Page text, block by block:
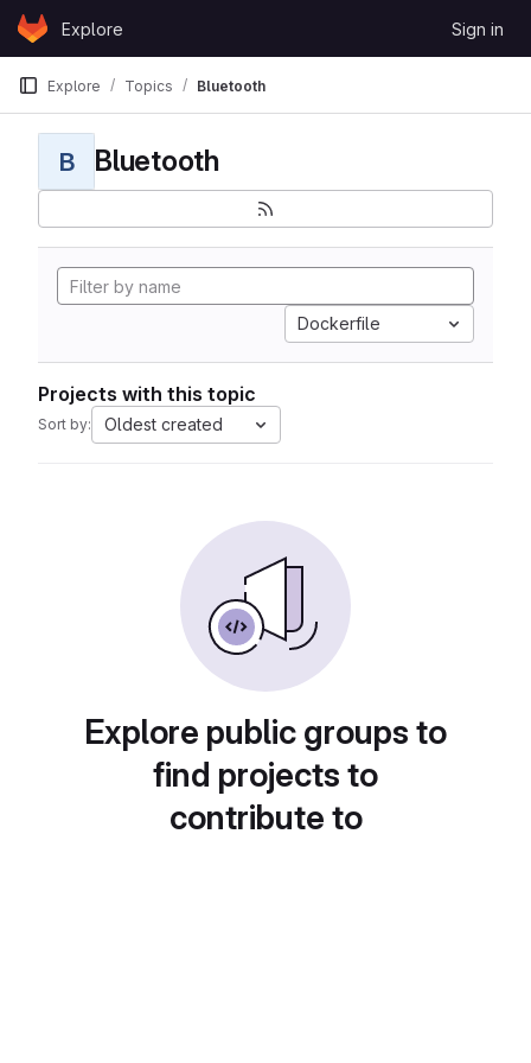
Skip to content
GitLabExplore Sign in
Explore Topics Bluetooth
B Bluetooth
Dockerfile
Projects with this topic
Sort by: Oldest created
Explore public groups to
find projects to
contribute to